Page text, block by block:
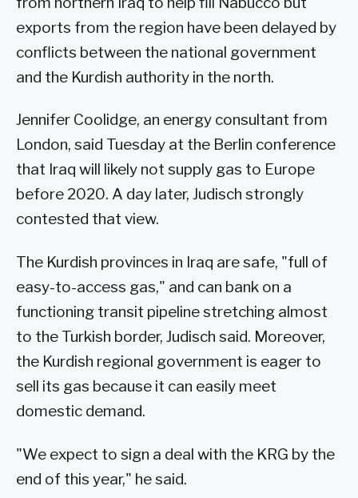
exports from the region have been delayed by
conflicts between the national government
and the Kurdish authority in the north.
Jennifer Coolidge, an energy consultant from
London, said Tuesday at the Berlin conference
that Iraq will likely not supply gas to Europe
before 2020. A day later, Judisch strongly
contested that view.
The Kurdish provinces in Iraq are safe, "full of
easy-to-access gas," and can bank on a
functioning transit pipeline stretching almost
to the Turkish border, Judisch said. Moreover,
the Kurdish regional government is eager to
sell its gas because it can easily meet
domestic demand.
"We expect to sign a deal with the KRG by the
end of this year," he said.